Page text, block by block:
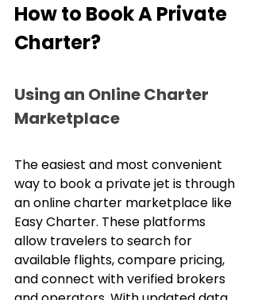
How to Book A Private
Charter?
Using an Online Charter
Marketplace
The easiest and most convenient
way to book a private jet is through
an online charter marketplace like
Easy Charter. These platforms
allow travelers to search for
available flights, compare pricing,
and connect with verified brokers